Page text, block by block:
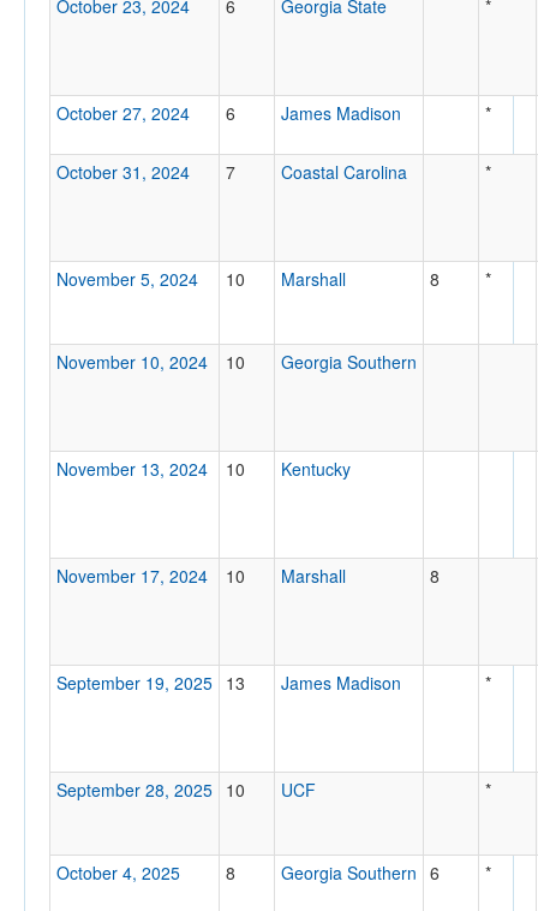
October 23, 2024 6 Georgia State *
October 27, 2024 6 James Madison *
October 31, 2024 7 Coastal Carolina *
November 5, 2024 10 Marshall 8 *
November 10, 2024 10 Georgia Southern
November 13, 2024 10 Kentucky
November 17, 2024 10 Marshall 8
September 19, 2025 13 James Madison *
September 28, 2025 10 UCF *
October 4, 2025 8 Georgia Southern 6 *